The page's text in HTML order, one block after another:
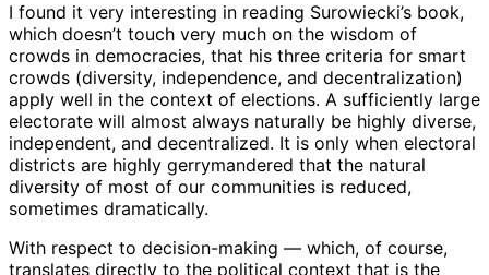
I found it very interesting in reading Surowiecki’s book,
which doesn’t touch very much on the wisdom of
crowds in democracies, that his three criteria for smart
crowds (diversity, independence, and decentralization)
apply well in the context of elections. A sufficiently large
electorate will almost always naturally be highly diverse,
independent, and decentralized. It is only when electoral
districts are highly gerrymandered that the natural
diversity of most of our communities is reduced,
sometimes dramatically.
With respect to decision-making — which, of course,
translates directly to the political context that is the